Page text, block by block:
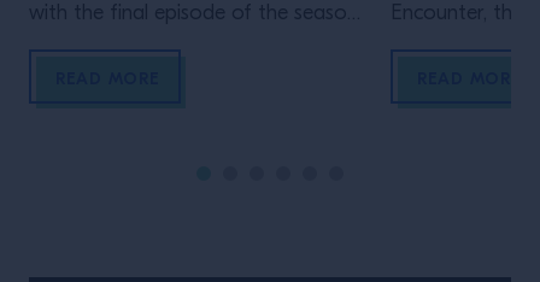
with the final episode of the season.
We now travel to New Orleans, the
one of the biggest global events in
Encounter, the
by Grand
Velasquez
New York